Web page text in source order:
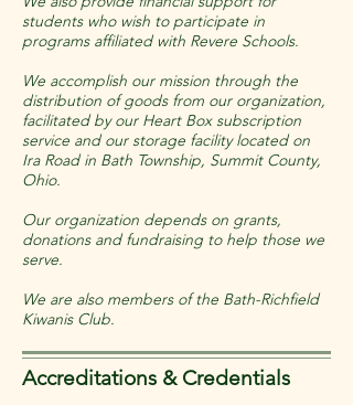
students who wish to participate in
programs affiliated with Revere Schools.
We accomplish our mission through the
distribution of goods from our organization,
facilitated by our Heart Box subscription
service and our storage facility located on
Ira Road in Bath Township, Summit County,
Ohio.
Our organization depends on grants,
donations and fundraising to help those we
serve.
We are also members of the Bath-Richfield
Kiwanis Club.
Accreditations & Credentials